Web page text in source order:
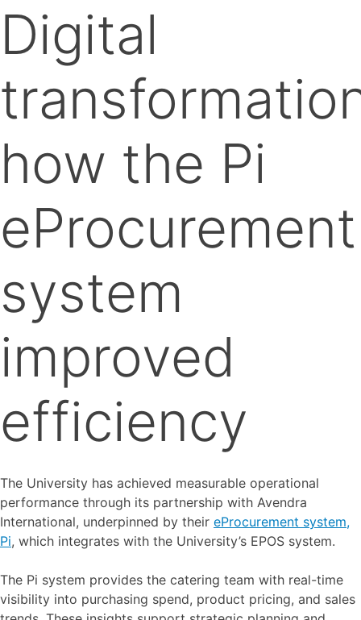
Digital
how the Pi
eProcurement
system
improved
efficiency
The University has achieved measurable operational
performance through its partnership with Avendra
International, underpinned by their eProcurement system,
Pi, which integrates with the University’s EPOS system.
The Pi system provides the catering team with real-time
visibility into purchasing spend, product pricing, and sales